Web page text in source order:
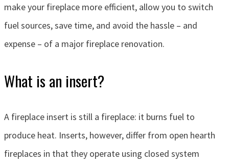
make your fireplace more efficient, allow you to switch
fuel sources, save time, and avoid the hassle – and
expense – of a major fireplace renovation.
What is an insert?
A fireplace insert is still a fireplace: it burns fuel to
produce heat. Inserts, however, differ from open hearth
fireplaces in that they operate using closed system